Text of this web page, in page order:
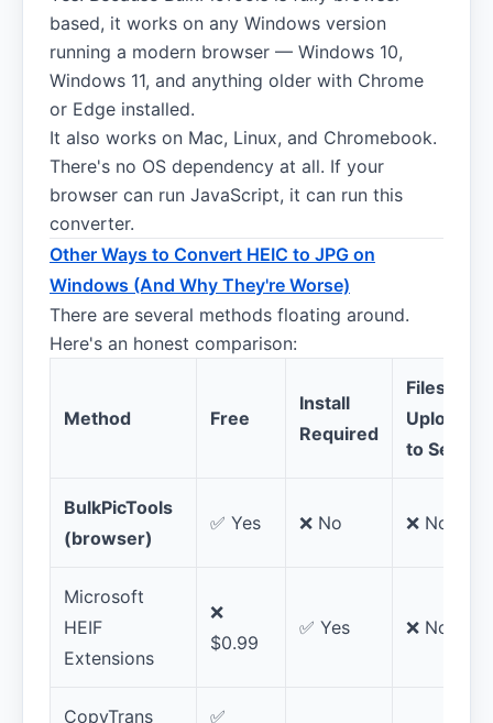
based, it works on any Windows version
running a modern browser — Windows 10,
Windows 11, and anything older with Chrome
or Edge installed.
It also works on Mac, Linux, and Chromebook.
There's no OS dependency at all. If your
browser can run JavaScript, it can run this
converter.
Other Ways to Convert HEIC to JPG on
Windows (And Why They're Worse)
There are several methods floating around.
Here's an honest comparison:
Method Free
Install
Required
Files
Uploaded
to Server
BulkPicTools
(browser)
✅ Yes ❌ No ❌ No
Microsoft
HEIF
Extensions
❌
$0.99
✅ Yes ❌ No
CopyTrans
✅